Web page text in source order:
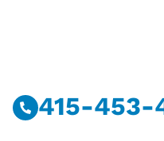
415-453-